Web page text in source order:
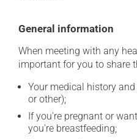
General information
When meeting with any
important for you to share
Your medical history
or other);
If you're pregnant or
you're breastfeeding;